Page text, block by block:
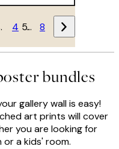
4 … 8
bundles
gallery wall is easy!
art prints will cover
you are looking for
a kids' room.